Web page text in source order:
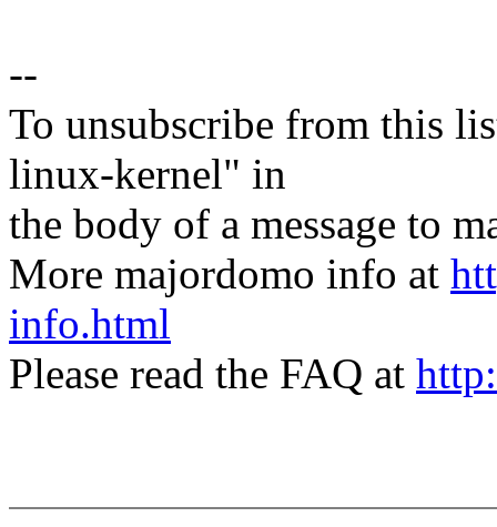
--
To unsubscribe from this
linux-kernel" in
the body of a message to
More majordomo info at
info.html
Please read the FAQ at